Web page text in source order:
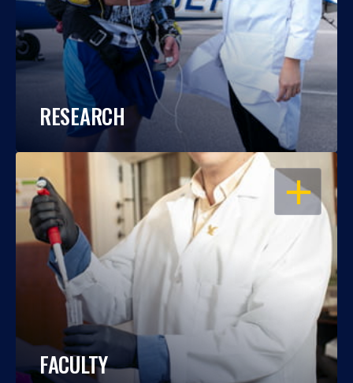
RESEARCH
OPEN
FACULTY